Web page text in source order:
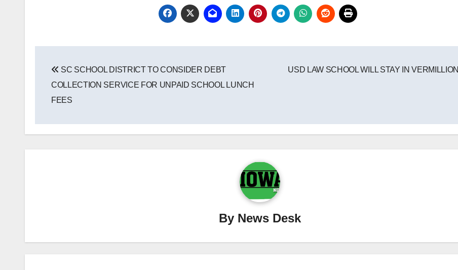
navigation
SC SCHOOL DISTRICT TO CONSIDER DEBT
COLLECTION SERVICE FOR UNPAID SCHOOL LUNCH
FEES
USD LAW SCHOOL WILL STAY IN VERMILLION
By News Desk